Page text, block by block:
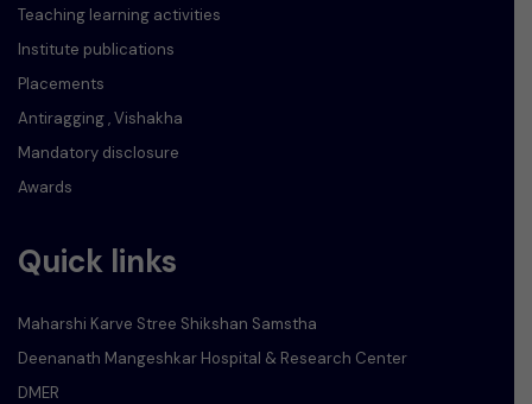
Teaching learning activities
Institute publications
Placements
Antiragging , Vishakha
Mandatory disclosure
Awards
Quick links
Maharshi Karve Stree Shikshan Samstha
Deenanath Mangeshkar Hospital & Research Center
DMER